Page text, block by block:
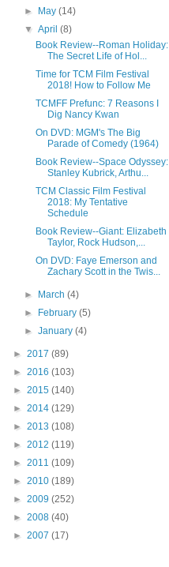
►
May (14)
▼ April (8)
Book Review--Roman Holiday:
The Secret Life of Hol...
Time for TCM Film Festival
2018! How to Follow Me
TCMFF Prefunc: 7 Reasons I
Dig Nancy Kwan
On DVD: MGM's The Big
Parade of Comedy (1964)
Book Review--Space Odyssey:
Stanley Kubrick, Arthu...
TCM Classic Film Festival
2018: My Tentative
Schedule
Book Review--Giant: Elizabeth
Taylor, Rock Hudson,...
On DVD: Faye Emerson and
Zachary Scott in the Twis...
► March (4)
►
February (5)
► January (4)
► 2017 (89)
► 2016 (103)
► 2015 (140)
► 2014 (129)
► 2013 (108)
► 2012 (119)
► 2011 (109)
► 2010 (189)
► 2009 (252)
► 2008 (40)
► 2007 (17)